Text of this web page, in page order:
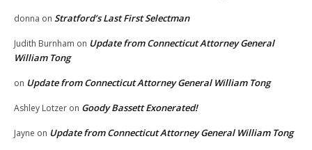
donna on Stratford’s Last First Selectman
Judith Burnham on Update from Connecticut Attorney General
William Tong
on Update from Connecticut Attorney General William Tong
Ashley Lotzer on Goody Bassett Exonerated!
Jayne on Update from Connecticut Attorney General William Tong